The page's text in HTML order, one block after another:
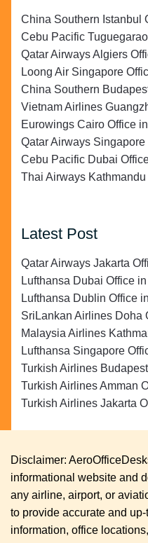
China Southern Istanbul
Cebu Pacific
Qatar Airways Algiers
Loong Air Singapore
China Southern
Vietnam Airlines
Eurowings Cairo Office
Qatar Airways Singapore
Cebu Pacific Dubai
Thai Airways Kathmandu
Latest Post
Qatar Airways Jakarta
Lufthansa Dubai Office
Lufthansa Dublin Office
SriLankan Airlines Doha
Malaysia Airlines
Lufthansa Singapore
Turkish Airlines
Turkish Airlines Amman
Turkish Airlines Jakarta
Disclaimer:
informational website and
any airline, airport, or
to provide accurate and
information, office